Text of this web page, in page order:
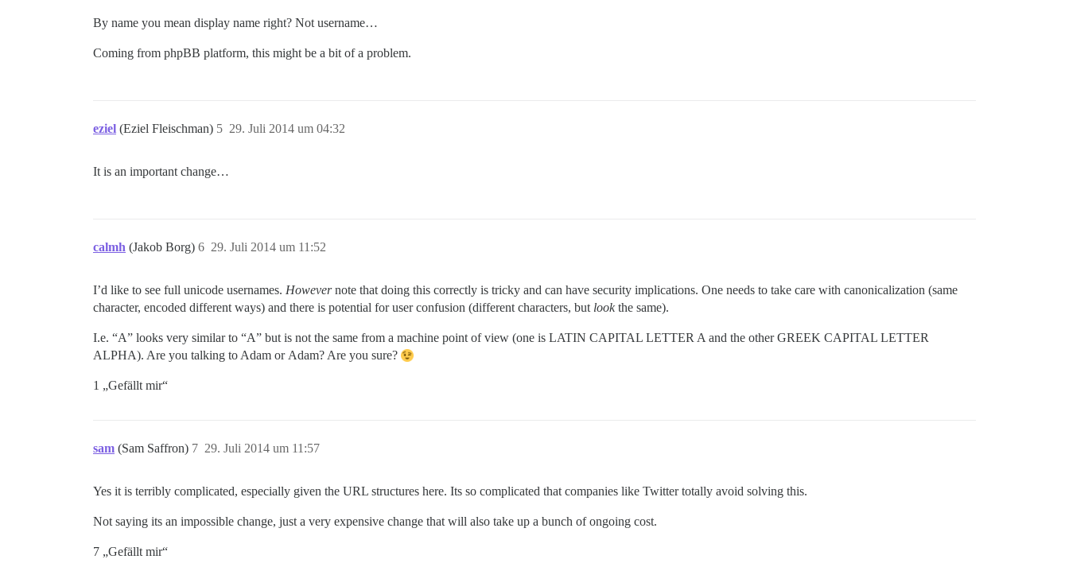
By name you mean display name right? Not username…
Coming from phpBB platform, this might be a bit of a problem.
eziel (Eziel Fleischman) 29. Juli 2014 um 04:32
5
It is an important change…
calmh (Jakob Borg) 29. Juli 2014 um 11:52
6
I’d like to see full unicode usernames. Howevernote that doing this correctly is tricky and can have security implications. One needs to take care with canonicalization (same
character, encoded different ways) and there is potential for user confusion (different characters, but lookthe same).
I.e. “Α” looks very similar to “A” but is not the same from a machine point of view (one is LATIN CAPITAL LETTER A and the other GREEK CAPITAL LETTER
ALPHA). Are you talking to Adam or Αdam? Are you sure?
1 „Gefällt mir“
sam (Sam Saffron) 29. Juli 2014 um 11:57
7
Yes it is terribly complicated, especially given the URL structures here. Its so complicated that companies like Twitter totally avoid solving this.
Not saying its an impossible change, just a very expensive change that will also take up a bunch of ongoing cost.
7 „Gefällt mir“